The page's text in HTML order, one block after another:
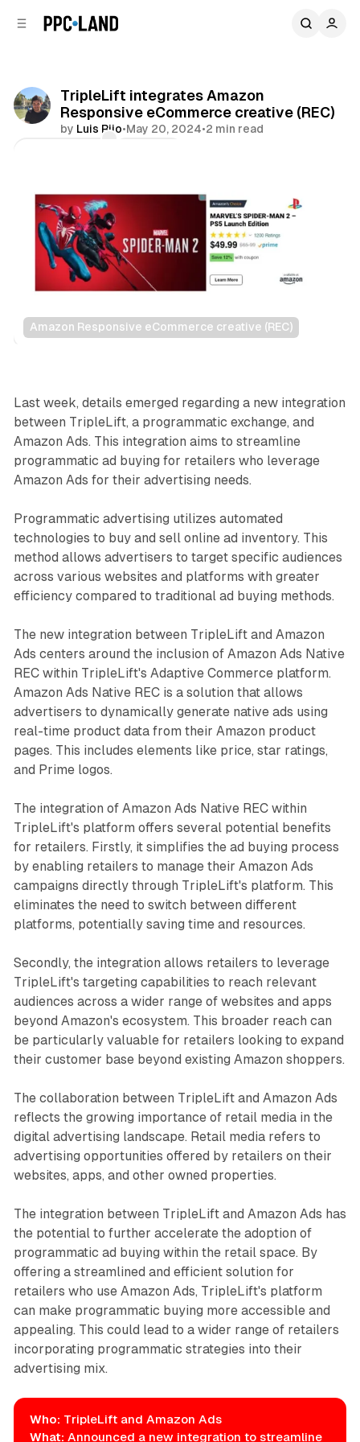
TripleLift integrates Amazon
Responsive eCommerce creative (REC)
by Luis Rijo•May 20, 2024•2 min read
Amazon Responsive eCommerce creative (REC)
Display
Last week, details emerged regarding a new integration
between TripleLift, a programmatic exchange, and
Amazon Ads. This integration aims to streamline
programmatic ad buying for retailers who leverage
Amazon Ads for their advertising needs.
Programmatic advertising utilizes automated
technologies to buy and sell online ad inventory. This
method allows advertisers to target specific audiences
across various websites and platforms with greater
efficiency compared to traditional ad buying methods.
The new integration between TripleLift and Amazon
Ads centers around the inclusion of Amazon Ads Native
REC within TripleLift's Adaptive Commerce platform.
Amazon Ads Native REC is a solution that allows
advertisers to dynamically generate native ads using
real-time product data from their Amazon product
pages. This includes elements like price, star ratings,
and Prime logos.
The integration of Amazon Ads Native REC within
TripleLift's platform offers several potential benefits
for retailers. Firstly, it simplifies the ad buying process
by enabling retailers to manage their Amazon Ads
campaigns directly through TripleLift's platform. This
eliminates the need to switch between different
platforms, potentially saving time and resources.
Secondly, the integration allows retailers to leverage
TripleLift's targeting capabilities to reach relevant
audiences across a wider range of websites and apps
beyond Amazon's ecosystem. This broader reach can
be particularly valuable for retailers looking to expand
their customer base beyond existing Amazon shoppers.
The collaboration between TripleLift and Amazon Ads
reflects the growing importance of retail media in the
digital advertising landscape. Retail media refers to
advertising opportunities offered by retailers on their
websites, apps, and other owned properties.
The integration between TripleLift and Amazon Ads has
the potential to further accelerate the adoption of
programmatic ad buying within the retail space. By
offering a streamlined and efficient solution for
retailers who use Amazon Ads, TripleLift's platform
can make programmatic buying more accessible and
appealing. This could lead to a wider range of retailers
incorporating programmatic strategies into their
advertising mix.
Who: TripleLift and Amazon Ads
What: Announced a new integration to streamline